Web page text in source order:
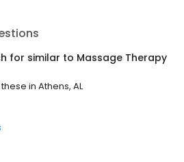
for similar to Massage Therapy
in Athens, AL